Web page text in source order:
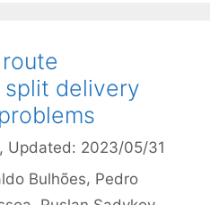
delivery
, Updated: 2023/05/31
Bulhões
Pedro